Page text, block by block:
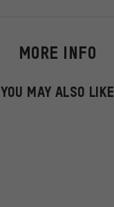
MORE INFO
YOU MAY ALSO LIKE